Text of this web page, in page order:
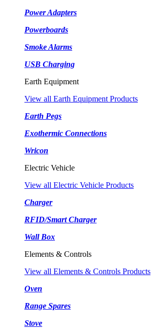
Power Adapters
Powerboards
Smoke Alarms
USB Charging
Earth Equipment
View all Earth Equipment Products
Earth Pegs
Exothermic Connections
Wricon
Electric Vehicle
View all Electric Vehicle Products
Charger
RFID/Smart Charger
Wall Box
Elements & Controls
View all Elements & Controls Products
Oven
Range Spares
Stove